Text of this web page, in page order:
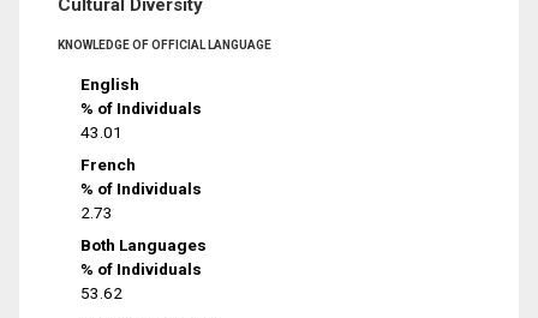
Cultural Diversity
KNOWLEDGE OF OFFICIAL LANGUAGE
English
% of Individuals
43.01
French
% of Individuals
2.73
Both Languages
% of Individuals
53.62